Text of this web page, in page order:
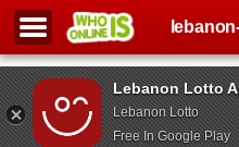
Lebanon Lotto
Lebanon Lotto
Free In Google Play